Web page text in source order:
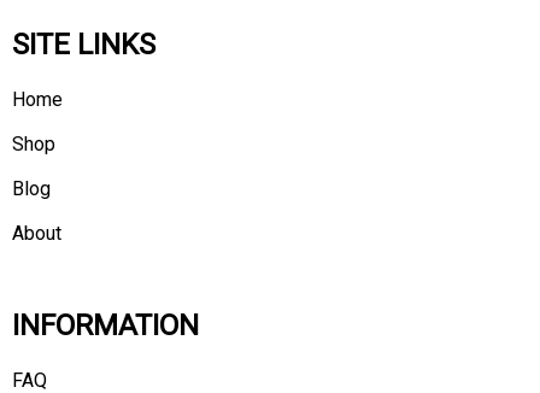
SITE LINKS
Home
Shop
Blog
About
INFORMATION
FAQ